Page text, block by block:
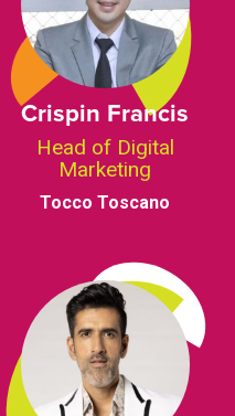
Crispin Francis
Head of Digital
Marketing
Tocco Toscano